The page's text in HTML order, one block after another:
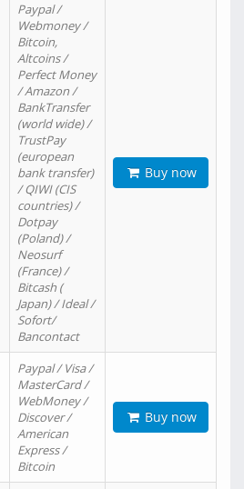
Paypal /
Webmoney /
Bitcoin,
Altcoins /
Perfect Money
/ Amazon /
BankTransfer
(world wide) /
TrustPay
(european
bank transfer)
/ QIWI (CIS
countries) /
Dotpay
(Poland) /
Neosurf
(France) /
Bitcash (
Japan) / Ideal /
Sofort/
Bancontact
Buy now
Paypal / Visa /
MasterCard /
WebMoney /
Discover /
American
Express /
Bitcoin
Buy now